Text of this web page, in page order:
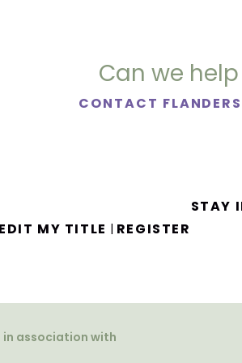
Can we
CONTACT
EDIT MY TITLE | REGISTER
STAY
in association with